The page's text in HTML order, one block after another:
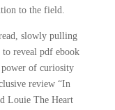
to the field.
slowly pulling
reveal pdf ebook
power of curiosity
review “In
Louie The Heart